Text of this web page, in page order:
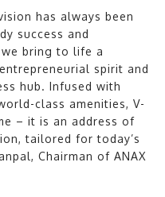
has always been
success and
bring to life a
spirit and
hub. Infused with
class amenities, V-
– it is an address of
tailored for today’s
Chairman of ANAX